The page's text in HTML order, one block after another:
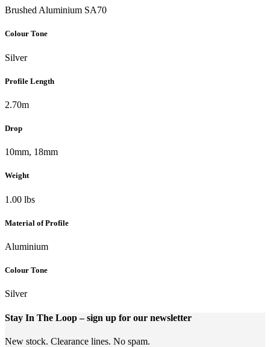
Brushed Aluminium SA70
Colour Tone
Silver
Profile Length
2.70m
Drop
10mm, 18mm
Weight
1.00 lbs
Material of Profile
Aluminium
Colour Tone
Silver
Stay In The Loop– sign up for our newsletter
New stock. Clearance lines. No spam.